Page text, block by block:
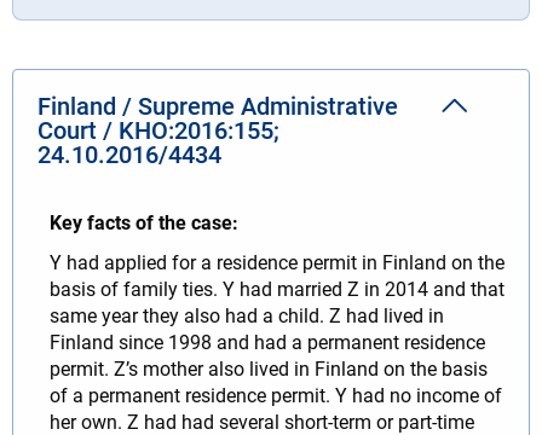
Finland / Supreme Administrative
Court / KHO:2016:155;
24.10.2016/4434
Key facts of the case:
Y had applied for a residence permit in Finland on the
basis of family ties. Y had married Z in 2014 and that
same year they also had a child. Z had lived in
Finland since 1998 and had a permanent residence
permit. Z’s mother also lived in Finland on the basis
of a permanent residence permit. Y had no income of
her own. Z had had several short-term or part-time